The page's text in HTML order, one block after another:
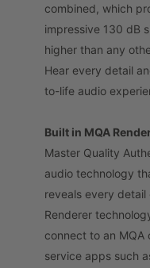
combined, which
impressive 130 dB
higher than any
Hear every detail
to-life audio
Built in MQA
Master Quality
audio technology
reveals every
Renderer
connect to an MQA
service apps such